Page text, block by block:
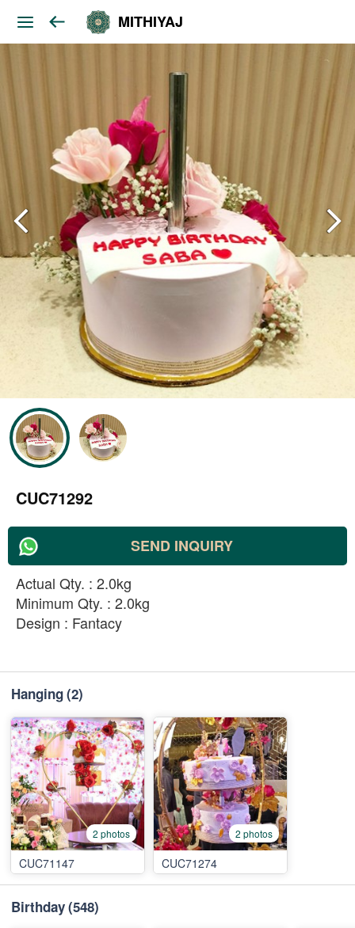
MITHIYAJ
CUC71292
SEND INQUIRY
Actual Qty. : 2.0kg
Minimum Qty. : 2.0kg
Design : Fantacy
Hanging(2)
2 photos
CUC71147
2 photos
CUC71274
Birthday(548)